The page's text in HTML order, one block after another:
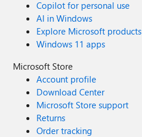
Copilot for personal use
AI in Windows
Explore Microsoft products
Windows 11 apps
Microsoft Store
Account profile
Download Center
Microsoft Store support
Returns
Order tracking